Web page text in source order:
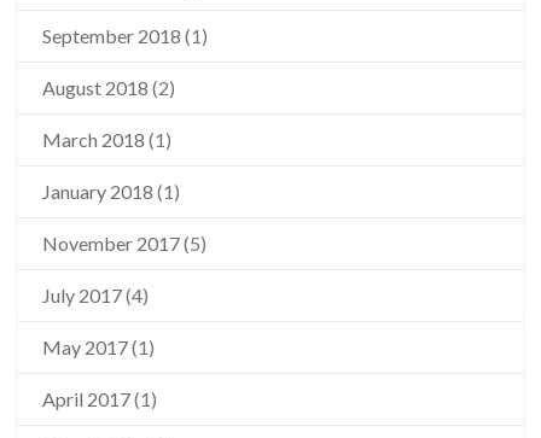
September 2018 (1)
August 2018 (2)
March 2018 (1)
January 2018 (1)
November 2017(5)
July 2017(4)
May 2017(1)
April 2017(1)